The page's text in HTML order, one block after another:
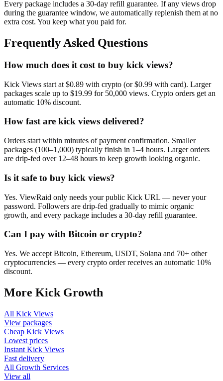
Every package includes a 30-day refill guarantee. If any views drop
during the guarantee window, we automatically replenish them at no
extra cost. You keep what you paid for.
Frequently Asked Questions
How much does it cost to buy kick views?
Kick Views start at $0.89 with crypto (or $0.99 with card). Larger
packages scale up to $19.99 for 50,000 views. Crypto orders get an
automatic 10% discount.
How fast are kick views delivered?
Orders start within minutes of payment confirmation. Smaller
packages (100–1,000) typically finish in 1–4 hours. Larger orders
are drip-fed over 12–48 hours to keep growth looking organic.
Is it safe to buy kick views?
Yes. ViewRaid only needs your public Kick URL — never your
password. Followers are drip-fed gradually to mimic organic
growth, and every package includes a 30-day refill guarantee.
Can I pay with Bitcoin or crypto?
Yes. We accept Bitcoin, Ethereum, USDT, Solana and 70+ other
cryptocurrencies — every crypto order receives an automatic 10%
discount.
More Kick Growth
All Kick Views
View packages
Cheap Kick Views
Lowest prices
Instant Kick Views
Fast delivery
All Growth Services
View all